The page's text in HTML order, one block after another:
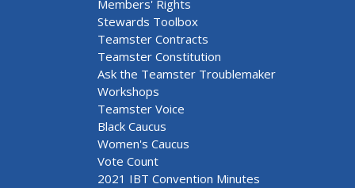
Members' Rights
Stewards Toolbox
Teamster Contracts
Teamster Constitution
Ask the Teamster Troublemaker
Workshops
Teamster Voice
Black Caucus
Women's Caucus
Vote Count
2021 IBT Convention Minutes